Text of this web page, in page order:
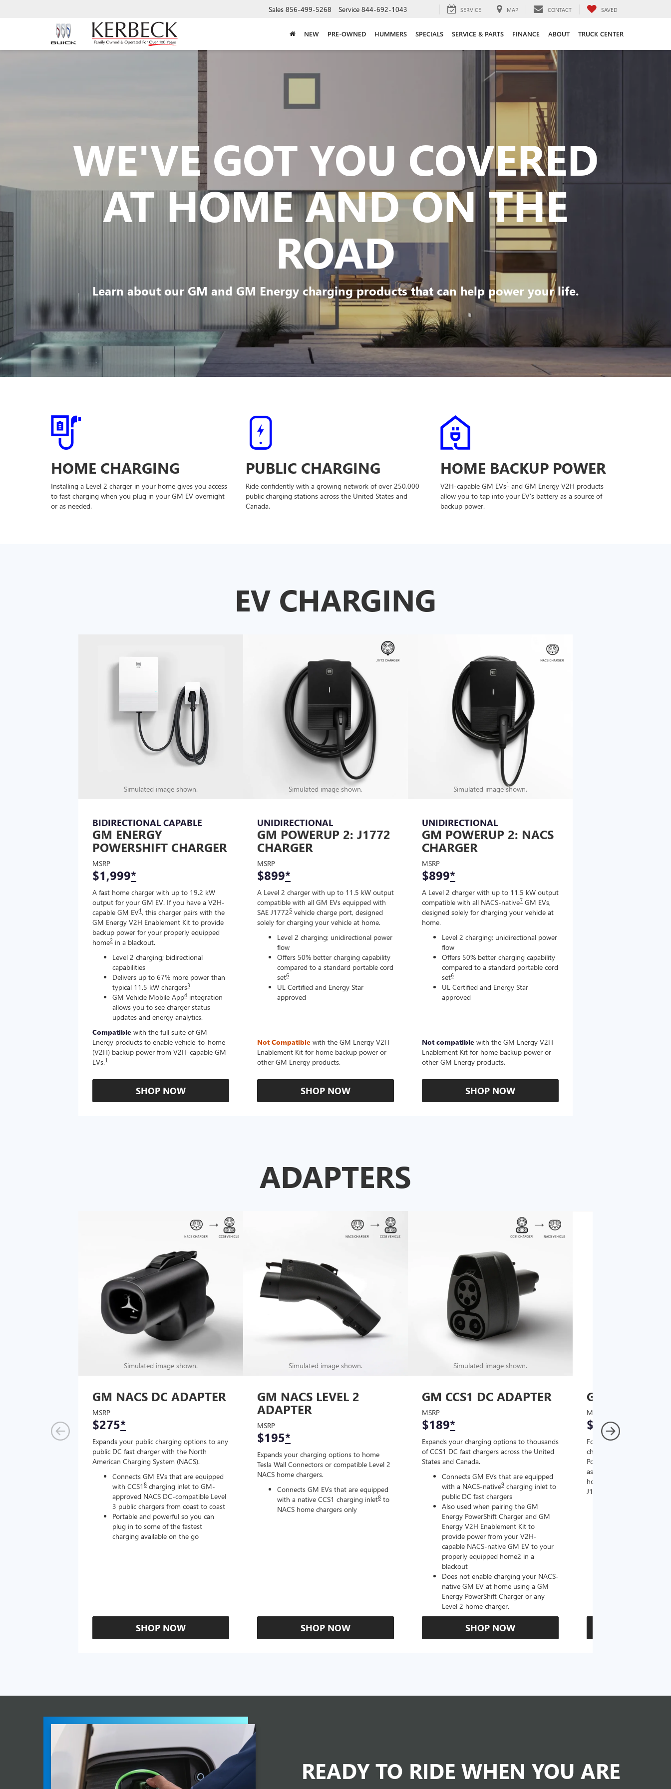
Sales 856-499-5268 Service 844-692-1043 SERVICE MAP CONTACT SAVED
NEW PRE-OWNED HUMMERS SPECIALS SERVICE & PARTS FINANCE ABOUT TRUCK CENTER
WE'VE GOT YOU COVERED
AT HOME AND ON THE
ROAD
Learn about our GM and GM Energy charging products that can help power your life.
HOME CHARGING
Installing a Level 2 charger in your home gives you access
to fast charging when you plug in your GM EV overnight
or as needed.
PUBLIC CHARGING
Ride confidently with a growing network of over 250,000
public charging stations across the United States and
Canada.
HOME BACKUP POWER
V2H-capable GM EVs1 and GM Energy V2H products
allow you to tap into your EV's battery as a source of
backup power.
EV CHARGING
Simulated image shown.
BIDIRECTIONAL CAPABLE
GM ENERGY
POWERSHIFT CHARGER
MSRP
$1,999*
A fast home charger with up to 19.2 kW
output for your GM EV. If you have a V2H-
capable GM EV1, this charger pairs with the
GM Energy V2H Enablement Kit to provide
backup power for your properly equipped
home2 in a blackout.
Level 2 charging; bidirectional
capabilities
Delivers up to 67% more power than
typical 11.5 kW chargers3
GM Vehicle Mobile App4 integration
allows you to see charger status
updates and energy analytics.
Compatible with the full suite of GM
Energy products to enable vehicle-to-home
(V2H) backup power from V2H-capable GM
EVs.1
SHOP NOW
Simulated image shown.
UNIDIRECTIONAL
GM POWERUP 2: J1772
CHARGER
MSRP
$899*
A Level 2 charger with up to 11.5 kW output
compatible with all GM EVs equipped with
SAE J17725 vehicle charge port, designed
solely for charging your vehicle at home.
Level 2 charging; unidirectional power
flow
Offers 50% better charging capability
compared to a standard portable cord
set6
UL Certified and Energy Star
approved
Not Compatible with the GM Energy V2H
Enablement Kit for home backup power or
other GM Energy products.
SHOP NOW
Simulated image shown.
UNIDIRECTIONAL
GM POWERUP 2: NACS
CHARGER
MSRP
$899*
A Level 2 charger with up to 11.5 kW output
compatible with all NACS-native7 GM EVs,
designed solely for charging your vehicle at
home.
Level 2 charging; unidirectional power
flow
Offers 50% better charging capability
compared to a standard portable cord
set6
UL Certified and Energy Star
approved
Not compatible with the GM Energy V2H
Enablement Kit for home backup power or
other GM Energy products.
SHOP NOW
ADAPTERS
Simulated image shown.
GM NACS DC ADAPTER
MSRP
$275*
Expands your public charging options to any
public DC fast charger with the North
American Charging System (NACS).
Connects GM EVs that are equipped
with CCS1 8 charging inlet to GM-
approved NACS DC-compatible Level
3 public chargers from coast to coast
Portable and powerful so you can
plug in to some of the fastest
charging available on the go
SHOP NOW
Simulated image shown.
GM NACS LEVEL 2
ADAPTER
MSRP
$195*
Expands your charging options to home
Tesla Wall Connectors or compatible Level 2
NACS home chargers.
Connects GM EVs that are equipped
with a native CCS1 charging inlet8 to
NACS home chargers only
SHOP NOW
Simulated image shown.
GM CCS1 DC ADAPTER
MSRP
$189*
Expands your charging options to thousands
of CCS1 DC fast chargers across the United
States and Canada.
Connects GM EVs that are equipped
with a NACS-native9 charging inlet to
public DC fast chargers
Also used when pairing the GM
Energy PowerShift Charger and GM
Energy V2H Enablement Kit to
provide power from your V2H-
capable NACS-native GM EV to your
properly equipped home2 in a
blackout
Does not enable charging your NACS-
native GM EV at home using a GM
Energy PowerShift Charger or any
Level 2 home charger.
SHOP NOW
GM J1772 AC
MSRP
$67*
For NACS-native GM EVs
charging options to the
PowerUp 2: J1772 Charger
as well as other
home chargers (sold
J1772 chargers.
READY TO RIDE WHEN YOU ARE